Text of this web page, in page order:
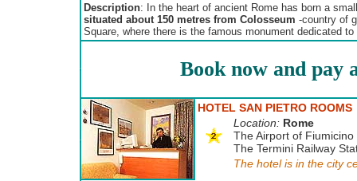
Description: In the heart of ancient Rome has born a
situated about 150 metres from Colosseum -country of
Square, where there is the famous monument dedicated to
Book now and pay
HOTEL SAN PIETRO ROOMS
Location: Rome
The Airport of
The Termini Railway
The hotel is in the city